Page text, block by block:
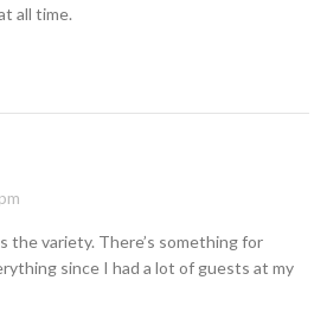
all time.
the variety. There’s something for
since I had a lot of guests at my